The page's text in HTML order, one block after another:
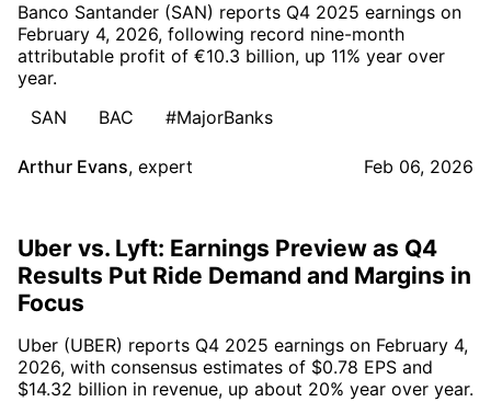
Banco Santander (SAN) reports Q4 2025 earnings on
February 4, 2026, following record nine-month
attributable profit of €10.3 billion, up 11% year over
year.
SAN
BAC #MajorBanks
Arthur Evans, expert Feb 06, 2026
Uber vs. Lyft: Earnings Preview as Q4
Results Put Ride Demand and Margins in
Focus
Uber (UBER) reports Q4 2025 earnings on February 4,
2026, with consensus estimates of $0.78 EPS and
$14.32 billion in revenue, up about 20% year over year.